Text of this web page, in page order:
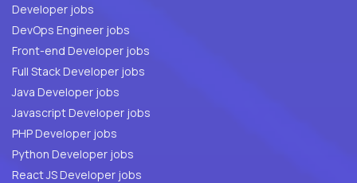
Developer jobs
DevOps Engineer jobs
Front-end Developer jobs
Full Stack Developer jobs
Java Developer jobs
Javascript Developer jobs
PHP Developer jobs
Python Developer jobs
React JS Developer jobs